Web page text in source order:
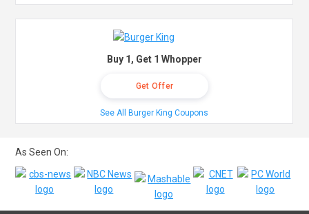
Buy 1, Get 1 Whopper
Get Offer
See All Burger King Coupons
As Seen On: